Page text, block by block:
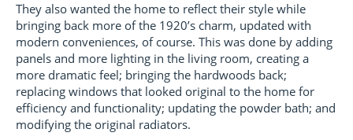
They also wanted the home to reflect their style while
bringing back more of the 1920’s charm, updated with
modern conveniences, of course. This was done by adding
panels and more lighting in the living room, creating a
more dramatic feel; bringing the hardwoods back;
replacing windows that looked original to the home for
efficiency and functionality; updating the powder bath; and
modifying the original radiators.